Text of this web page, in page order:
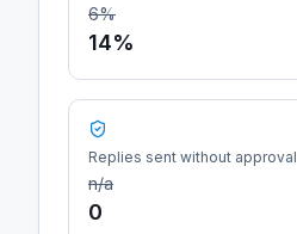
6%
14%
Replies sent without approval
n/a
0